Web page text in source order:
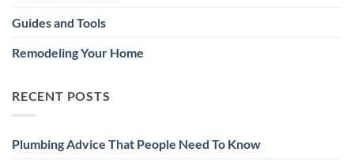
Guides and Tools
Remodeling Your Home
RECENT POSTS
Plumbing Advice That People Need To Know